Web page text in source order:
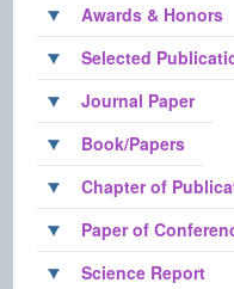
Awards & Honors
Selected
Journal Paper
Book/Papers
Chapter of
Paper of
Science Report